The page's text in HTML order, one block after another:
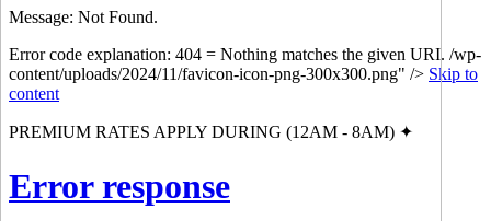
Message: Not Found.
Error code explanation: 404 = Nothing matches the given URI. /wp-
content/uploads/2024/11/favicon-icon-png-300x300.png" /> Skip to
content
PREMIUM RATES APPLY DURING (12AM - 8AM) ✦
Error response